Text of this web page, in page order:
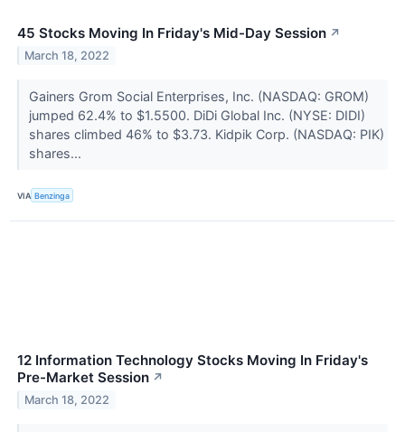
45 Stocks Moving In Friday's Mid-Day Session ↗
March 18, 2022
Gainers Grom Social Enterprises, Inc. (NASDAQ: GROM)
jumped 62.4% to $1.5500. DiDi Global Inc. (NYSE: DIDI)
shares climbed 46% to $3.73. Kidpik Corp. (NASDAQ: PIK)
shares...
VIA Benzinga
12 Information Technology Stocks Moving In Friday's
Pre-Market Session ↗
March 18, 2022